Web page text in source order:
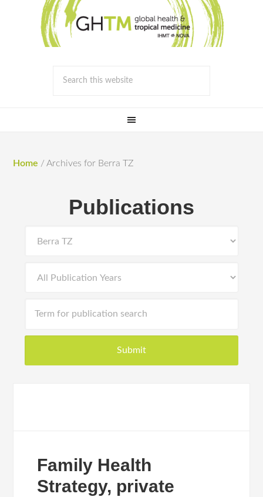
Home / Archives for Berra TZ
Publications
Family Health
Strategy, private